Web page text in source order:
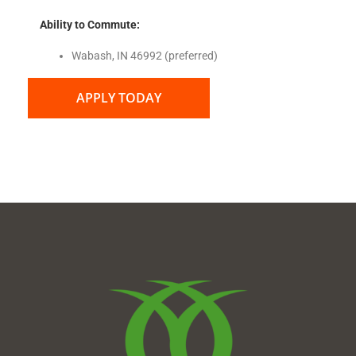
Ability to Commute:
Wabash, IN 46992 (preferred)
APPLY TODAY